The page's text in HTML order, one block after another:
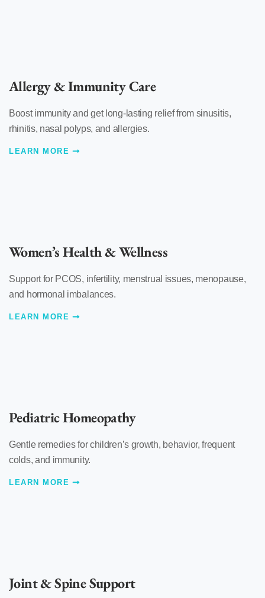
Allergy & Immunity Care
Boost immunity and get long-lasting relief from sinusitis,
rhinitis, nasal polyps, and allergies.
LEARN MORE
Women’s Health & Wellness
Support for PCOS, infertility, menstrual issues, menopause,
and hormonal imbalances.
LEARN MORE
Pediatric Homeopathy
Gentle remedies for children’s growth, behavior, frequent
colds, and immunity.
LEARN MORE
Joint & Spine Support